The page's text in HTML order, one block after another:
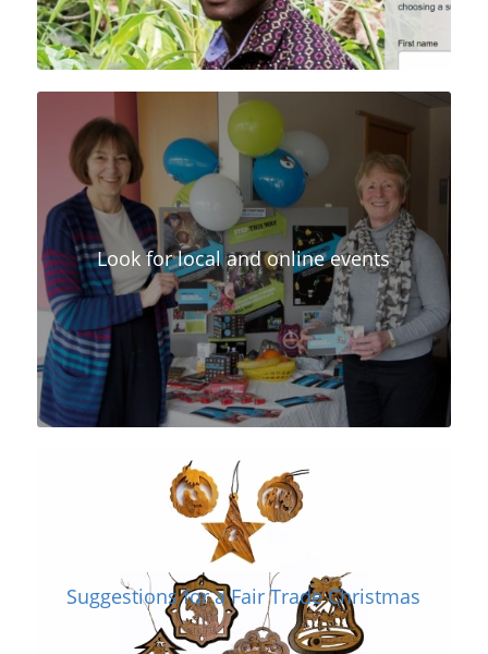
Look for local and online events
Suggestions for a Fair Trade Christmas